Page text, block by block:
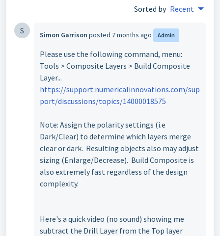
Sorted by Recent
S Simon Garrison posted 7 months ago Admin
Please use the following command, menu:
Tools > Composite Layers > Build Composite
Layer...
https://support.numericalinnovations.com/sup
port/discussions/topics/14000018575
Note: Assign the polarity settings (i.e
Dark/Clear) to determine which layers merge
clear or dark. Resulting objects also may adjust
sizing (Enlarge/Decrease). Build Composite is
also extremely fast regardless of the design
complexity.
Here's a quick video (no sound) showing me
subtract the Drill Layer from the Top layer